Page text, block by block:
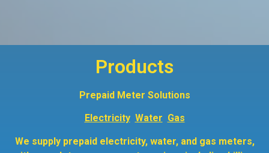
Products
Prepaid Meter Solutions
Electricity Water Gas
We supply prepaid electricity, water, and gas meters,